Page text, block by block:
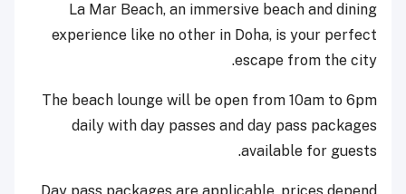
La Mar Beach, an immersive beach and dining
experience like no other in Doha, is your perfect
escape from the city.
The beach lounge will be open from 10am to 6pm
daily with day passes and day pass packages
available for guests.